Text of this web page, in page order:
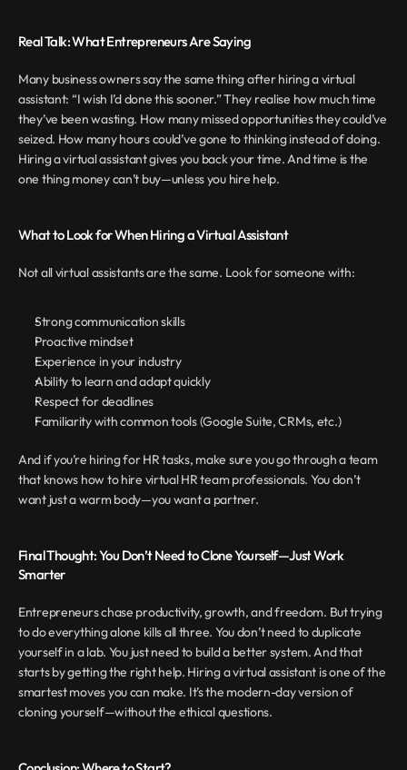
Real Talk: What Entrepreneurs Are Saying
Many business owners say the same thing after hiring a virtual
assistant: “I wish I’d done this sooner.” They realise how much time
they’ve been wasting. How many missed opportunities they could’ve
seized. How many hours could’ve gone to thinking instead of doing.
Hiring a virtual assistant gives you back your time. And time is the
one thing money can’t buy—unless you hire help.
What to Look for When Hiring a Virtual Assistant
Not all virtual assistants are the same. Look for someone with:
Strong communication skills
Proactive mindset
Experience in your industry
Ability to learn and adapt quickly
Respect for deadlines
Familiarity with common tools (Google Suite, CRMs, etc.)
And if you’re hiring for HR tasks, make sure you go through a team
that knows how to hire virtual HR team professionals. You don’t
want just a warm body—you want a partner.
Final Thought: You Don’t Need to Clone Yourself—Just Work
Smarter
Entrepreneurs chase productivity, growth, and freedom. But trying
to do everything alone kills all three. You don’t need to duplicate
yourself in a lab. You just need to build a better system. And that
starts by getting the right help. Hiring a virtual assistant is one of the
smartest moves you can make. It’s the modern-day version of
cloning yourself—without the ethical questions.